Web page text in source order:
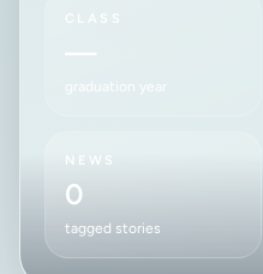
CLASS
—
graduation year
NEWS
0
tagged stories